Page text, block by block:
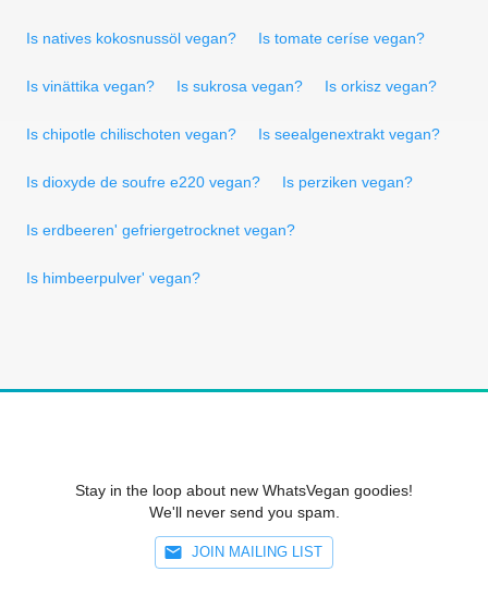
Is natives kokosnussöl vegan? Is tomate ceríse vegan?
Is vinättika vegan? Is sukrosa vegan? Is orkisz vegan?
Is chipotle chilischoten vegan? Is seealgenextrakt vegan?
Is dioxyde de soufre e220 vegan? Is perziken vegan?
Is erdbeeren' gefriergetrocknet vegan?
Is himbeerpulver' vegan?
Stay in the loop about new WhatsVegan goodies!
We'll never send you spam.
JOIN MAILING LIST